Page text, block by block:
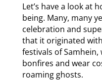
Let’s have a look at
being. Many, many
celebration and
that it originated
festivals of
bonfires and wear
roaming ghosts.